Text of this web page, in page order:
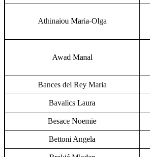
Athinaiou Maria-Olga
Awad Manal
Bances del Rey Maria
Bavalics Laura
Besace Noemie
Bettoni Angela